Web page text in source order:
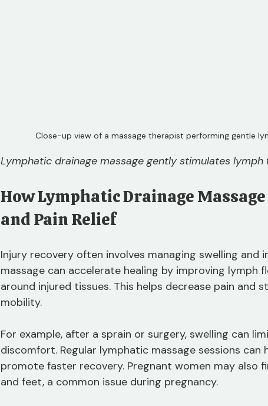
Close-up view of a massage therapist performing gentle
Lymphatic drainage massage gently stimulates lymph
How Lymphatic Drainage
and Pain Relief
Injury recovery often involves managing swelling and
massage can accelerate healing by improving lymph
around injured tissues. This helps decrease pain and
mobility.
For example, after a sprain or surgery, swelling can
discomfort. Regular lymphatic massage sessions can
promote faster recovery. Pregnant women may also
and feet, a common issue during pregnancy.